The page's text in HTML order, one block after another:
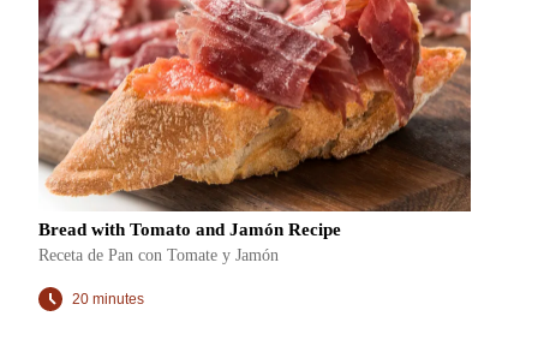
Bread with Tomato and Jamón Recipe
Receta de Pan con Tomate y Jamón
20 minutes